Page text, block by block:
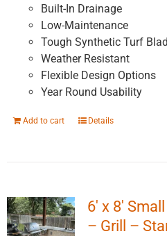
Built-In Drainage
Low-Maintenance
Tough Synthetic Turf
Weather Resistant
Flexible Design Options
Year Round Usability
Add to cart Details
6′ x 8′
– Grill –